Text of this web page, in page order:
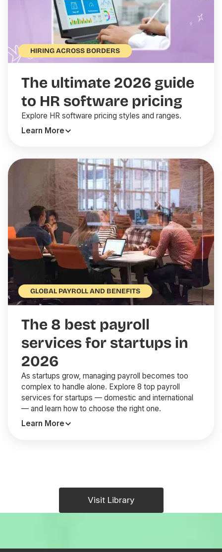
HIRING ACROSS BORDERS
The ultimate 2026 guide
to HR software pricing
Explore HR software pricing styles and ranges.
Learn More
GLOBAL PAYROLL AND BENEFITS
The 8 best payroll
services for startups in
2026
As startups grow, managing payroll becomes too
complex to handle alone. Explore 8 top payroll
services for startups — domestic and international
— and learn how to choose the right one.
Learn More
Visit Library